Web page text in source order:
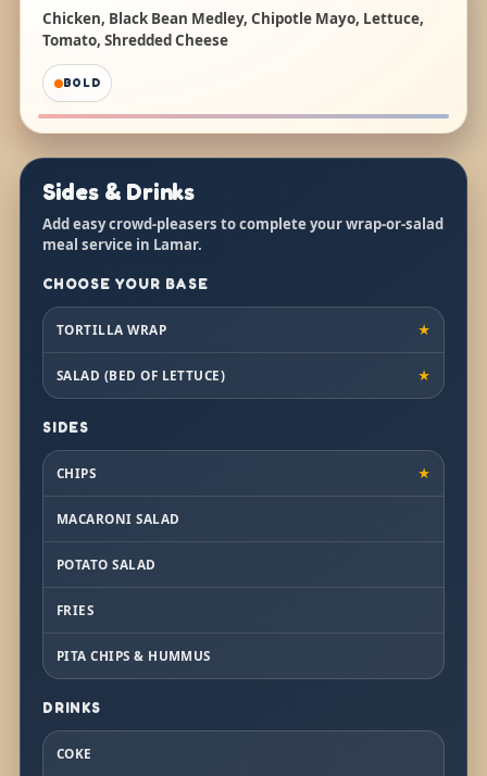
Chicken, Black Bean Medley, Chipotle Mayo, Lettuce,
Tomato, Shredded Cheese
BOLD
Sides & Drinks
Add easy crowd-pleasers to complete your wrap-or-salad
meal service in Lamar.
CHOOSE YOUR BASE
TORTILLA WRAP ★
SALAD (BED OF LETTUCE) ★
SIDES
CHIPS ★
MACARONI SALAD
POTATO SALAD
FRIES
PITA CHIPS & HUMMUS
DRINKS
COKE